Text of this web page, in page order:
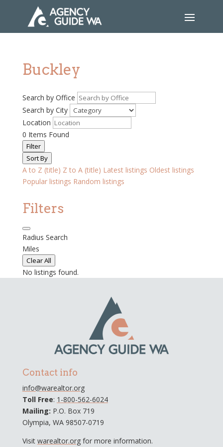
Buckley
Search by Office
Search by City
Location
0 Items Found
Filter
Sort By
A to Z (title) Z to A (title) Latest listings Oldest listings
Popular listings Random listings
Filters
Radius Search
Miles
Clear All
No listings found.
Contact info
info@warealtor.org
Toll Free: 1-800-562-6024
Mailing: P.O. Box 719
Olympia, WA 98507-0719
Visit warealtor.orgfor more information.